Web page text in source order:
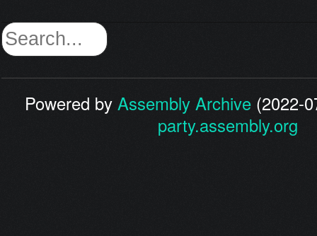
Powered by Assembly Archive(2022-
party.assembly.org